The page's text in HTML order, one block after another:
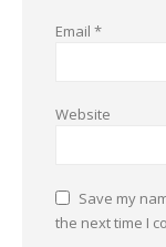
Email *
Website
Save my
the next time I